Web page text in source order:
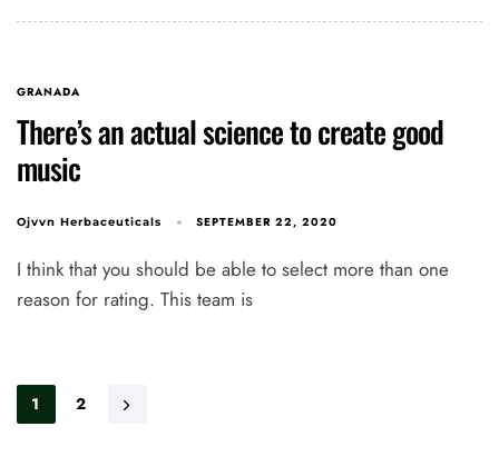
GRANADA
There’s an actual science to create good
music
Ojvvn Herbaceuticals SEPTEMBER 22, 2020
I think that you should be able to select more than one
reason for rating. This team is
1 2